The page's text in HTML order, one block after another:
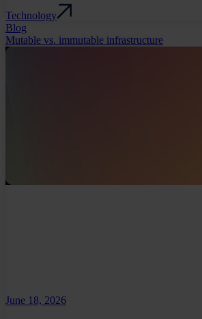
Technology
Blog
Mutable vs. immutable infrastructure
June 18, 2026